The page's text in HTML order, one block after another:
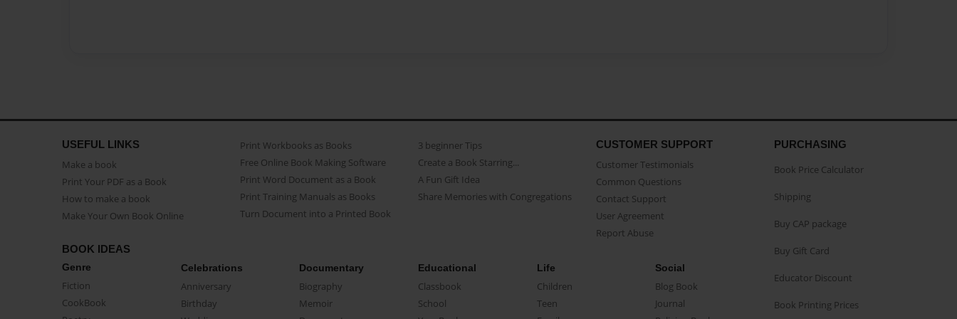
USEFUL LINKS
Make a book
Print Your PDF as a Book
How to make a book
Make Your Own Book Online
Print Workbooks as Books
Free Online Book Making Software
Print Word Document as a Book
Print Training Manuals as Books
Turn Document into a Printed Book
3 beginner Tips
Create a Book Starring...
A Fun Gift Idea
Share Memories with Congregations
CUSTOMER SUPPORT
Customer Testimonials
Common Questions
Contact Support
User Agreement
Report Abuse
BOOK IDEAS
Genre
Fiction
CookBook
Celebrations
Anniversary
Birthday
Documentary
Biography
Memoir
Educational
Classbook
School
Life
Children
Teen
Social
Blog Book
Journal
PURCHASING
Book Price Calculator
Shipping
Buy CAP package
Buy Gift Card
Educator Discount
Book Printing Prices